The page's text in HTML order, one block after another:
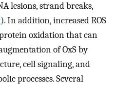
lesions, strand breaks,
). In addition, increased ROS
oxidation that can
of OxS by
cell signaling, and
processes. Several